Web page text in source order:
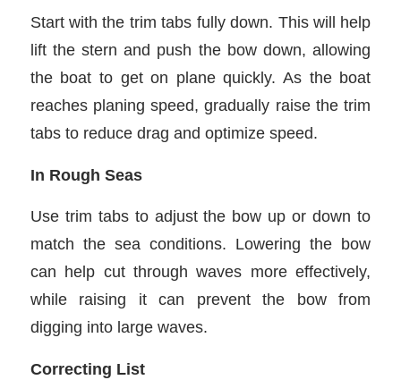
Start with the trim tabs fully down. This will help
lift the stern and push the bow down, allowing
the boat to get on plane quickly. As the boat
reaches planing speed, gradually raise the trim
tabs to reduce drag and optimize speed.
In Rough Seas
Use trim tabs to adjust the bow up or down to
match the sea conditions. Lowering the bow
can help cut through waves more effectively,
while raising it can prevent the bow from
digging into large waves.
Correcting List